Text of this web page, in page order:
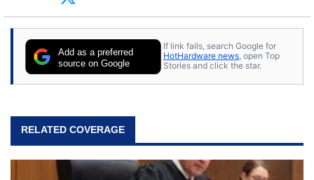
tech with his sons and grandsons. Opinions and
content posted by HotHardware contributors are
Add as a preferred
source on Google
If link fails, search Google for
HotHardware news, open Top
Stories and click the star.
RELATED COVERAGE